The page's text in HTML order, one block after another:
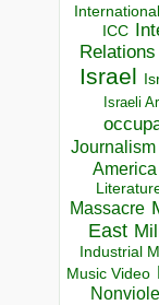
ICC
Relations
Israel
Israeli
Journalism
Massacre
East
Industrial
Music Video